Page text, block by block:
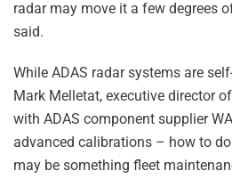
radar may move it a few degrees
said.
While ADAS radar systems are
Mark Melletat, executive director
with ADAS component supplier
advanced calibrations – how to
may be something fleet